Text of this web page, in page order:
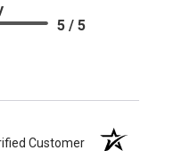
5 / 5
Customer